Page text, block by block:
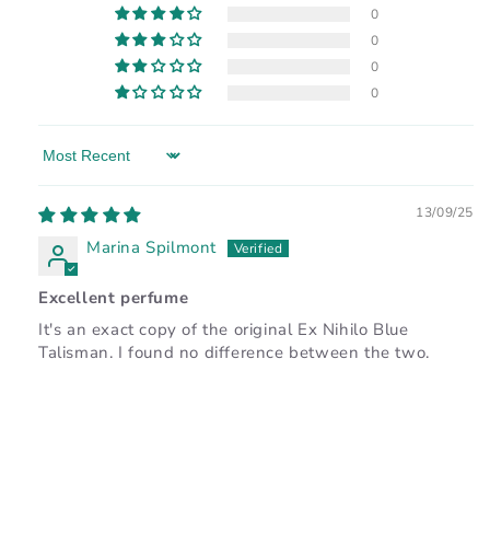
0
0
0
0
Sort by
13/09/25
Marina Spilmont
Excellent perfume
It's an exact copy of the original Ex Nihilo Blue
Talisman. I found no difference between the two.